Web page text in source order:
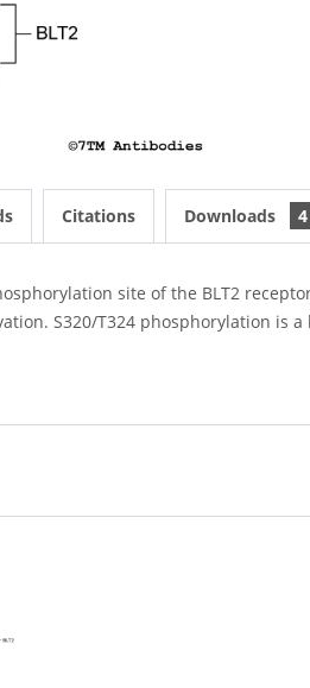
Citations Downloads 4
site of the BLT2
S320/T324 phosphorylation is